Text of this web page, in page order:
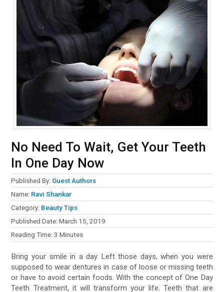
No Need To Wait, Get Your Teeth
In One Day Now
Published By: Guest Authors
Name: Ravi Shankar
Category: Beauty Tips
Published Date:March 15, 2019
Reading Time:3 Minutes
Bring your smile in a day Left those days, when you were
supposed to wear dentures in case of loose or missing teeth
or have to avoid certain foods. With the concept of One Day
Teeth Treatment, it will transform your life. Teeth that are